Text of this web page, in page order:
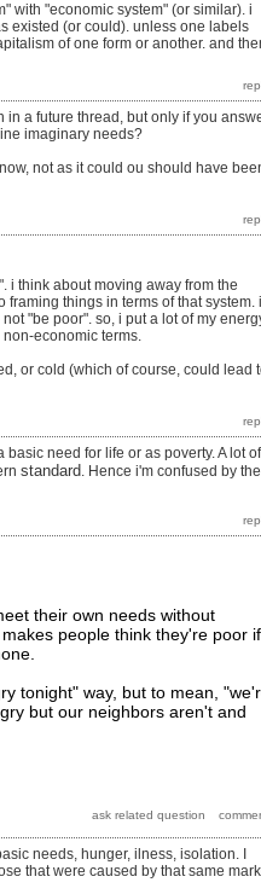
with "economic system" (or similar). i
existed (or could). unless one labels
of one form or another. and
in a future thread, but only if you
imaginary needs?
not as it could ou should have
i think about moving away from the
things in terms of that system. i
"be poor". so, i put a lot of my
economic terms.
or cold (which of course, could lead
need for life or as poverty. A lot of
standard. Hence i'm confused by the
their own needs without
people think they're poor if
tonight" way, but to mean,
but our neighbors aren't and
needs, hunger, ilness, isolation. I
that were caused by that same